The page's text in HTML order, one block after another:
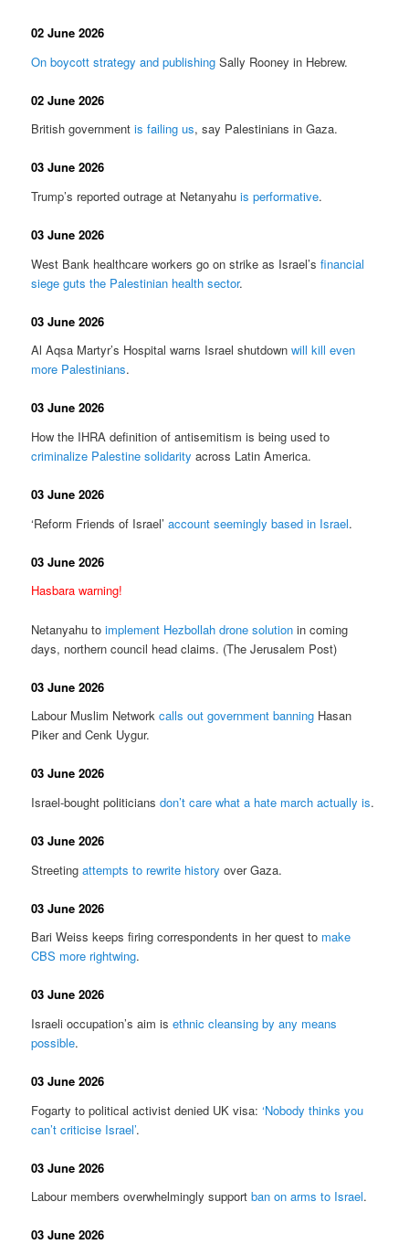
02 June 2026
On boycott strategy and publishing Sally Rooney in Hebrew.
02 June 2026
British governmentis failing us, say Palestinians in Gaza.
03 June 2026
Trump’s reported outrage at Netanyahuis performative.
03 June 2026
West Bank healthcare workers go on strike as Israel’sfinancial
siege guts the Palestinian health sector.
03 June 2026
Al Aqsa Martyr’s Hospital warns Israel shutdownwill kill even
more Palestinians.
03 June 2026
How the IHRA definition of antisemitism is being used to
criminalize Palestine solidarity across Latin America.
03 June 2026
‘Reform Friends of Israel’account seemingly based in Israel.
03 June 2026
Hasbara warning!
Netanyahu toimplement Hezbollah drone solution in coming
days, northern council head claims. (The Jerusalem Post)
03 June 2026
Labour Muslim Networkcalls out government banning Hasan
Piker and Cenk Uygur.
03 June 2026
Israel-bought politiciansdon’t care what a hate march actually is.
03 June 2026
Streetingattempts to rewrite history over Gaza.
03 June 2026
Bari Weiss keeps firing correspondents in her quest to make
CBS more rightwing.
03 June 2026
Israeli occupation’s aim isethnic cleansing by any means
possible.
03 June 2026
Fogarty to political activist denied UK visa:‘Nobody thinks you
can’t criticise Israel’.
03 June 2026
Labour members overwhelmingly supportban on arms to Israel.
03 June 2026